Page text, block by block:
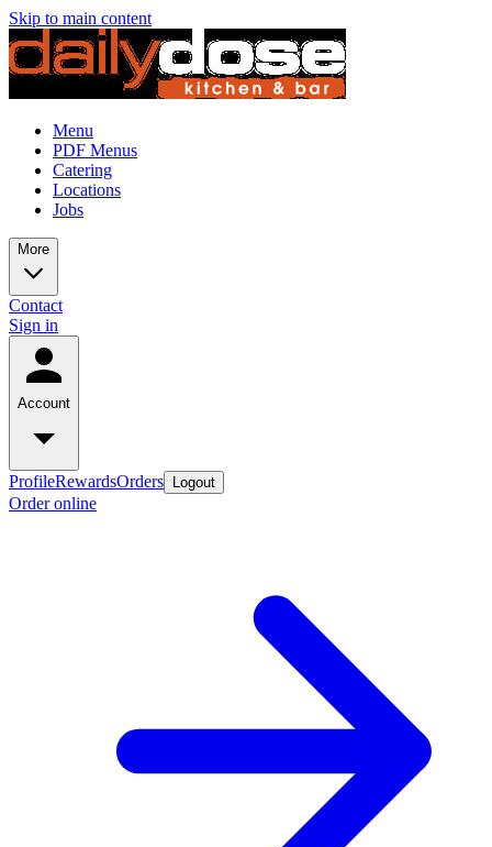
Skip to main content
Menu
PDF Menus
Catering
Locations
Jobs
More
Contact
Sign in
Account
ProfileRewardsOrders Logout
Order online